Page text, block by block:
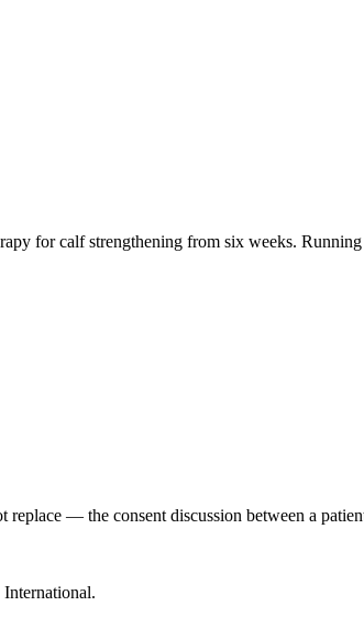
for calf strengthening from six weeks.
— the consent discussion between a
International.